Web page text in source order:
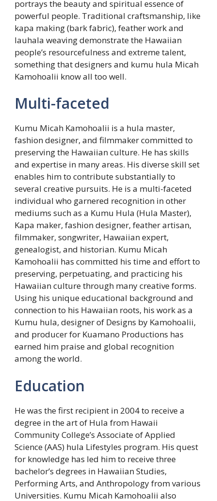
portrays the beauty and spiritual essence of
powerful people. Traditional craftsmanship, like
kapa making (bark fabric), feather work and
lauhala weaving demonstrate the Hawaiian
people’s resourcefulness and extreme talent,
something that designers and kumu hula Micah
Kamohoalii know all too well.
Multi-faceted
Kumu Micah Kamohoalii is a hula master,
fashion designer, and filmmaker committed to
preserving the Hawaiian culture. He has skills
and expertise in many areas. His diverse skill set
enables him to contribute substantially to
several creative pursuits. He is a multi-faceted
individual who garnered recognition in other
mediums such as a Kumu Hula (Hula Master),
Kapa maker, fashion designer, feather artisan,
filmmaker, songwriter, Hawaiian expert,
genealogist, and historian. Kumu Micah
Kamohoalii has committed his time and effort to
preserving, perpetuating, and practicing his
Hawaiian culture through many creative forms.
Using his unique educational background and
connection to his Hawaiian roots, his work as a
Kumu hula, designer of Designs by Kamohoalii,
and producer for Kuamano Productions has
earned him praise and global recognition
among the world.
Education
He was the first recipient in 2004 to receive a
degree in the art of Hula from Hawaii
Community College’s Associate of Applied
Science (AAS) hula Lifestyles program. His quest
for knowledge has led him to receive three
bachelor’s degrees in Hawaiian Studies,
Performing Arts, and Anthropology from various
Universities. Kumu Micah Kamohoalii also